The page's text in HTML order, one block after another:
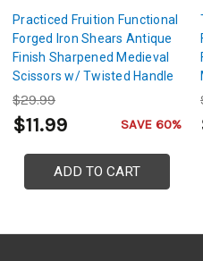
Practiced Fruition Functional
Forged Iron Shears Antique
Finish Sharpened Medieval
Scissors w/ Twisted Handle
Design
$29.99
$11.99 SAVE 60%
ADD TO CART